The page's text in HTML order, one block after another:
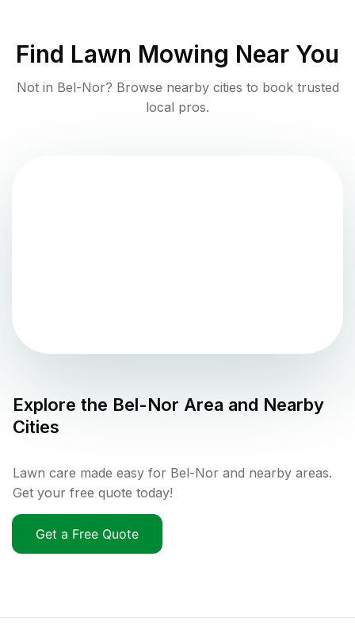
Find Lawn Mowing Near You
Not in Bel-Nor? Browse nearby cities to book trusted
local pros.
Explore the Bel-Nor Area and Nearby
Cities
Lawn care made easy for Bel-Nor and nearby areas.
Get your free quote today!
Get a Free Quote